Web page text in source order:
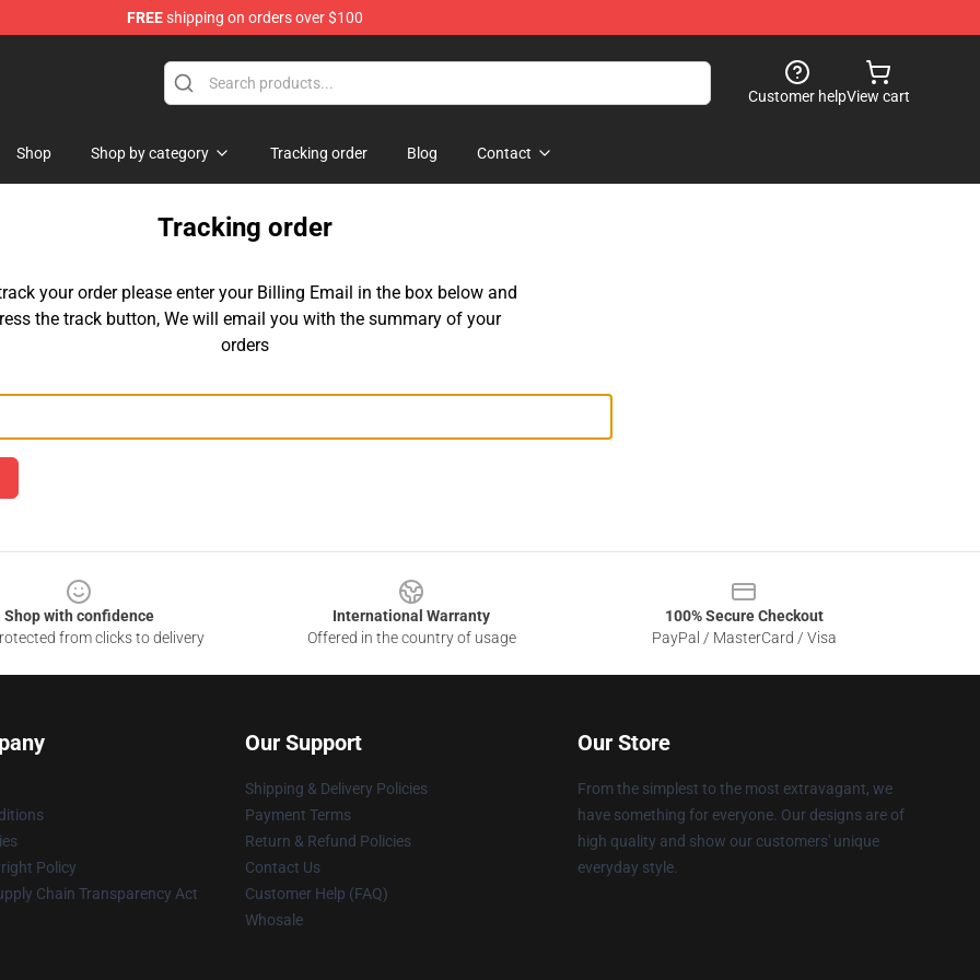
FREEshipping on orders over $100
Customer helpView cart
Shop Shop by category Tracking order Blog Contact
Tracking order
your order please enter your Billing Email in the box below and
the track button, We will email you with the summary of your
orders
Shop with confidence
from clicks to delivery
International Warranty
Offered in the country of usage
100% Secure Checkout
PayPal / MasterCard / Visa
Policy
Chain Transparency Act
Our Support
Shipping & Delivery Policies
Payment Terms
Return & Refund Policies
Contact Us
Customer Help (FAQ)
Whosale
Our Store
From the simplest to the most extravagant, we
have something for everyone. Our designs are of
high quality and show our customers' unique
everyday style.